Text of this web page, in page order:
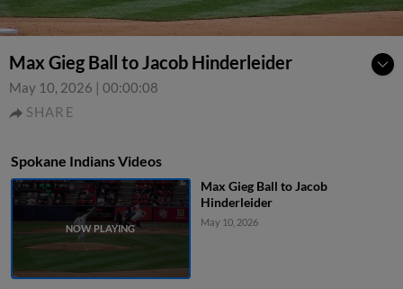
Max Gieg Ball to Jacob Hinderleider
May 10, 2026 | 00:00:08
SHARE
Spokane Indians Videos
Max Gieg Ball to Jacob
Hinderleider
May 10, 2026